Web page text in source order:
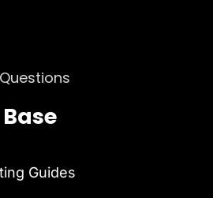
Guides